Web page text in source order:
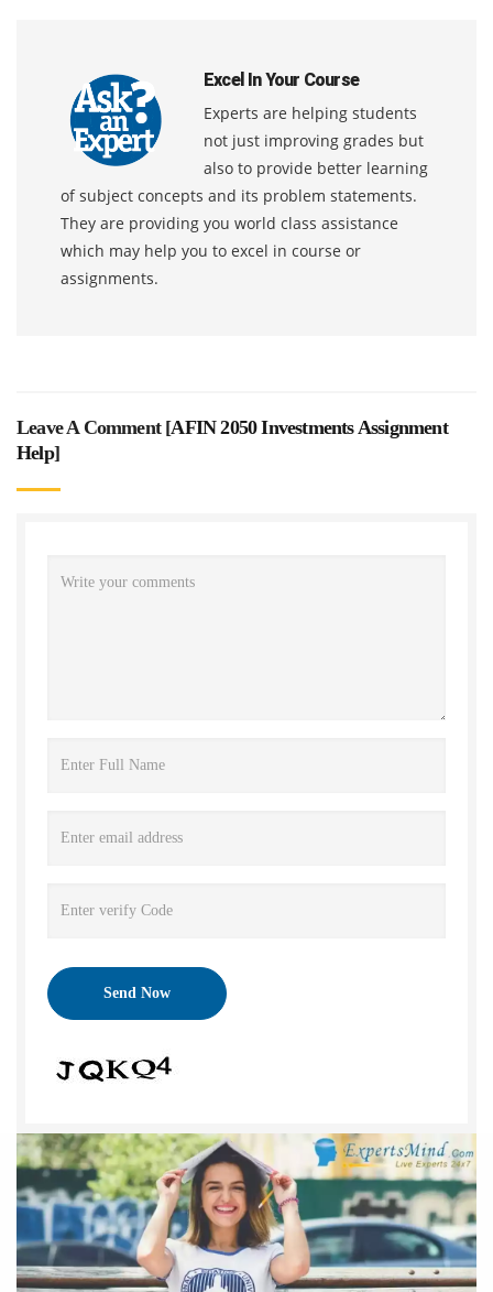
Excel In Your Course
Experts are helping students
not just improving grades but
also to provide better learning
of subject concepts and its problem statements.
They are providing you world class assistance
which may help you to excel in course or
assignments.
Leave A Comment [AFIN 2050 Investments Assignment
Help]